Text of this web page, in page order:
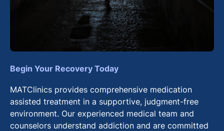
Begin Your Recovery Today
MATClinics provides comprehensive medication
assisted treatment in a supportive, judgment-free
environment. Our experienced medical team and
counselors understand addiction and are committed